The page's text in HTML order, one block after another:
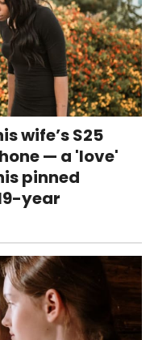
wife’s S25
— a 'love'
pinned
year